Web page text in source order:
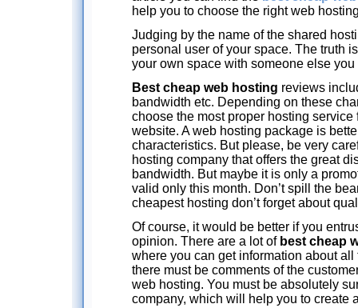
help you to choose the right web
Judging by the name of the shared
personal user of your space. The truth
your own space with someone else you
Best cheap web hosting reviews
bandwidth etc. Depending on these
choose the most proper hosting service
website. A web hosting package is
characteristics. But please, be very
hosting company that offers the great
bandwidth. But maybe it is only a
valid only this month. Don’t spill the
cheapest hosting don’t forget about
Of course, it would be better if you
opinion. There are a lot of best cheap
where you can get information about
there must be comments of the
web hosting. You must be absolutely
company, which will help you to create